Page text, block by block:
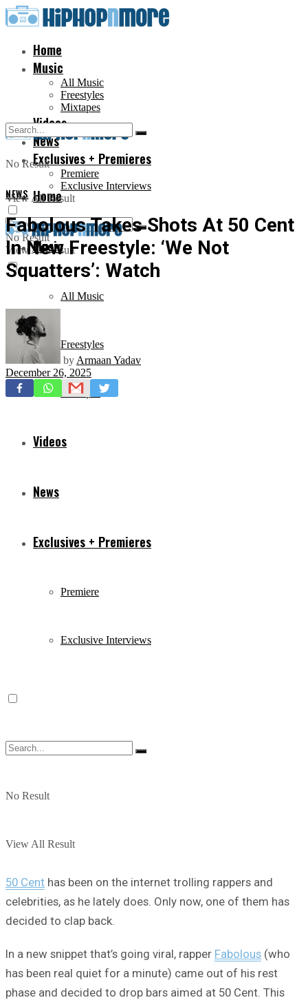
Home
Music
All Music
Freestyles
Mixtapes
Videos
News
Exclusives + Premieres
Premiere
Exclusive Interviews
No Result
View All Result
Home
Music
All Music
Freestyles
Mixtapes
Videos
News
Exclusives + Premieres
Premiere
Exclusive Interviews
No Result
View All Result
No Result
View All Result
NEWS
Fabolous Takes Shots At 50 Cent
In New Freestyle: ‘We Not
Squatters’: Watch
by Armaan Yadav
December 26, 2025
50 Cent has been on the internet trolling rappers and
celebrities, as he lately does. Only now, one of them has
decided to clap back.
In a new snippet that’s going viral, rapper Fabolous (who
has been real quiet for a minute) came out of his rest
phase and decided to drop bars aimed at 50 Cent. This